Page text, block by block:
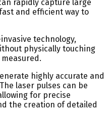
rapidly capture large
and efficient way to
invasive technology,
physically touching
highly accurate and
laser pulses can be
for precise
the creation of detailed